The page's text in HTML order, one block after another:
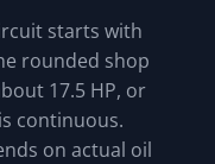
starts with
rounded shop
17.5 HP, or
continuous.
on actual oil